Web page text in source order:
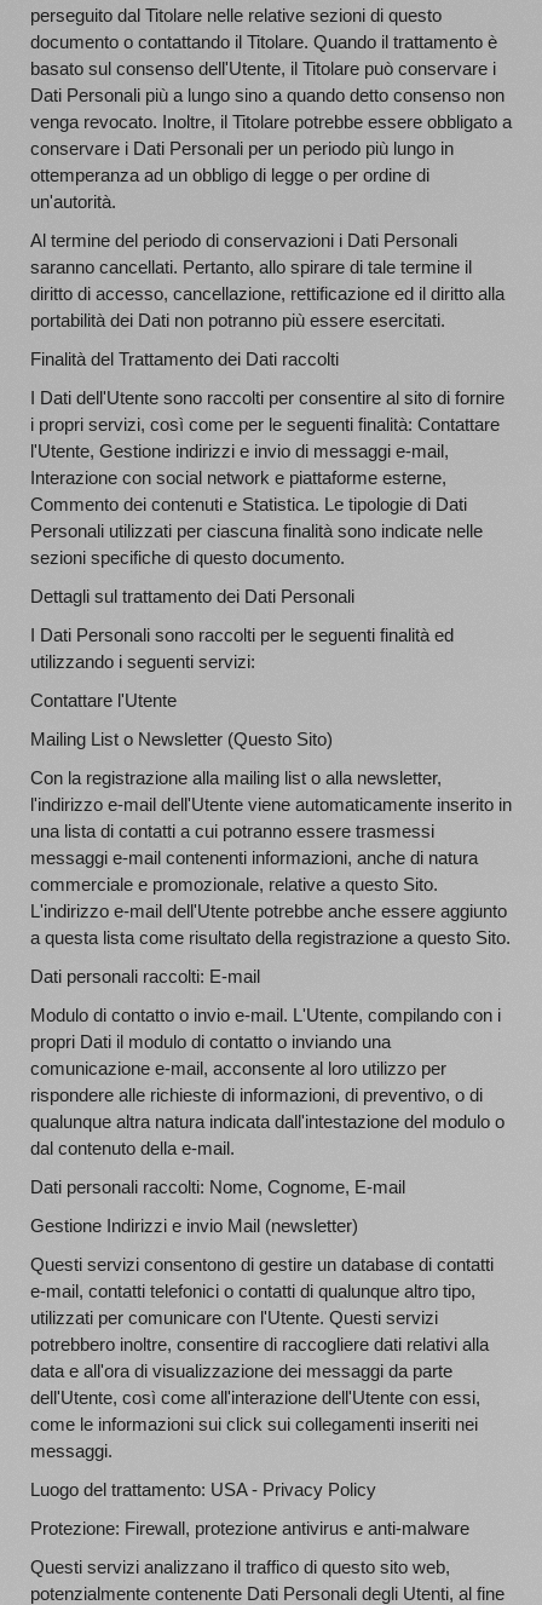
perseguito dal Titolare nelle relative sezioni di questo
documento o contattando il Titolare. Quando il trattamento è
basato sul consenso dell'Utente, il Titolare può conservare i
Dati Personali più a lungo sino a quando detto consenso non
venga revocato. Inoltre, il Titolare potrebbe essere obbligato a
conservare i Dati Personali per un periodo più lungo in
ottemperanza ad un obbligo di legge o per ordine di
un'autorità.
Al termine del periodo di conservazioni i Dati Personali
saranno cancellati. Pertanto, allo spirare di tale termine il
diritto di accesso, cancellazione, rettificazione ed il diritto alla
portabilità dei Dati non potranno più essere esercitati.
Finalità del Trattamento dei Dati raccolti
I Dati dell'Utente sono raccolti per consentire al sito di fornire
i propri servizi, così come per le seguenti finalità: Contattare
l'Utente, Gestione indirizzi e invio di messaggi e-mail,
Interazione con social network e piattaforme esterne,
Commento dei contenuti e Statistica. Le tipologie di Dati
Personali utilizzati per ciascuna finalità sono indicate nelle
sezioni specifiche di questo documento.
Dettagli sul trattamento dei Dati Personali
I Dati Personali sono raccolti per le seguenti finalità ed
utilizzando i seguenti servizi:
Contattare l'Utente
Mailing List o Newsletter (Questo Sito)
Con la registrazione alla mailing list o alla newsletter,
l'indirizzo e-mail dell'Utente viene automaticamente inserito in
una lista di contatti a cui potranno essere trasmessi
messaggi e-mail contenenti informazioni, anche di natura
commerciale e promozionale, relative a questo Sito.
L'indirizzo e-mail dell'Utente potrebbe anche essere aggiunto
a questa lista come risultato della registrazione a questo Sito.
Dati personali raccolti: E-mail
Modulo di contatto o invio e-mail. L'Utente, compilando con i
propri Dati il modulo di contatto o inviando una
comunicazione e-mail, acconsente al loro utilizzo per
rispondere alle richieste di informazioni, di preventivo, o di
qualunque altra natura indicata dall'intestazione del modulo o
dal contenuto della e-mail.
Dati personali raccolti: Nome, Cognome, E-mail
Gestione Indirizzi e invio Mail (newsletter)
Questi servizi consentono di gestire un database di contatti
e-mail, contatti telefonici o contatti di qualunque altro tipo,
utilizzati per comunicare con l'Utente. Questi servizi
potrebbero inoltre, consentire di raccogliere dati relativi alla
data e all'ora di visualizzazione dei messaggi da parte
dell'Utente, così come all'interazione dell'Utente con essi,
come le informazioni sui click sui collegamenti inseriti nei
messaggi.
Luogo del trattamento: USA - Privacy Policy
Protezione: Firewall, protezione antivirus e anti-malware
Questi servizi analizzano il traffico di questo sito web,
potenzialmente contenente Dati Personali degli Utenti, al fine